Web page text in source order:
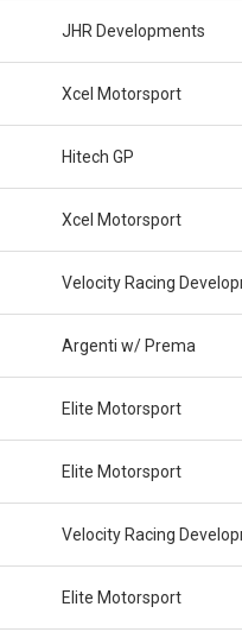
JHR Developments
Xcel Motorsport
Hitech GP
Xcel Motorsport
Velocity Racing
Argenti w/ Prema
Elite Motorsport
Elite Motorsport
Velocity Racing
Elite Motorsport